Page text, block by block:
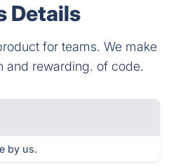
Details
for teams. We make
and rewarding. of code.
by us.